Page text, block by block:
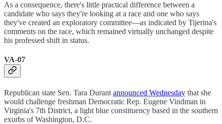
As a consequence, there's little practical difference between a
candidate who says they're looking at a race and one who says
they've created an exploratory committee—as indicated by Tijerina's
comments on the race, which remained virtually unchanged despite
his professed shift in status.
VA-07
Republican state Sen. Tara Durant announced Wednesday that she
would challenge freshman Democratic Rep. Eugene Vindman in
Virginia's 7th District, a light blue constituency based in the southern
exurbs of Washington, D.C.